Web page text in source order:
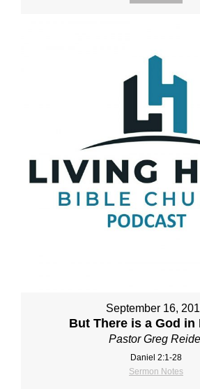
September 16,
But There is a God in
Pastor Greg
Daniel 2:1‐28
Sermon Notes